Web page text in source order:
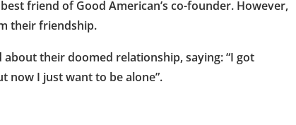
friend of Good American’s co-founder. However,
their friendship.
about their doomed relationship, saying: “I got
now I just want to be alone”.